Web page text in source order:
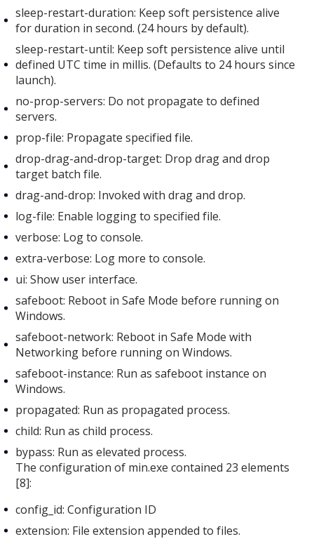
sleep-restart-duration: Keep soft persistence alive
for duration in second. (24 hours by default).
sleep-restart-until: Keep soft persistence alive until
defined UTC time in millis. (Defaults to 24 hours since
launch).
no-prop-servers: Do not propagate to defined
servers.
prop-file: Propagate specified file.
drop-drag-and-drop-target: Drop drag and drop
target batch file.
drag-and-drop: Invoked with drag and drop.
log-file: Enable logging to specified file.
verbose: Log to console.
extra-verbose: Log more to console.
ui: Show user interface.
safeboot: Reboot in Safe Mode before running on
Windows.
safeboot-network: Reboot in Safe Mode with
Networking before running on Windows.
safeboot-instance: Run as safeboot instance on
Windows.
propagated: Run as propagated process.
child: Run as child process.
bypass: Run as elevated process.
The configuration of min.exe contained 23 elements
[8]:
config_id: Configuration ID
extension: File extension appended to files.